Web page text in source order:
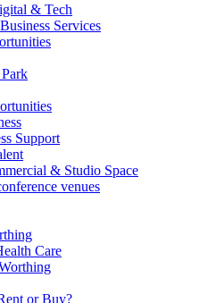
& Tech
Services
Support
& Studio Space
venues
Care
or Buy?